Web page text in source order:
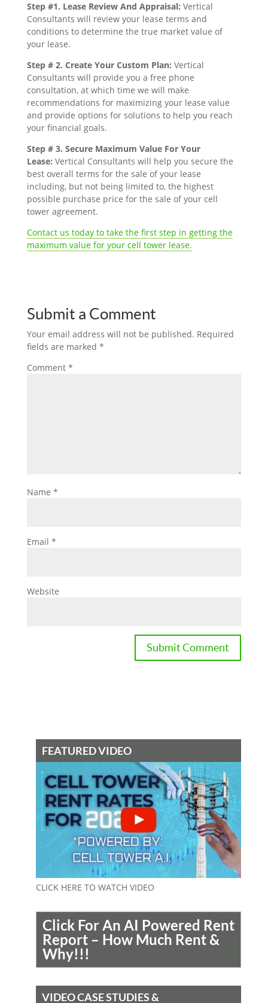
Step #1. Lease Review And Appraisal: Vertical
Consultants will review your lease terms and
conditions to determine the true market value of
your lease.
Step # 2. Create Your Custom Plan: Vertical
Consultants will provide you a free phone
consultation, at which time we will make
recommendations for maximizing your lease value
and provide options for solutions to help you reach
your financial goals.
Step # 3. Secure Maximum Value For Your
Lease: Vertical Consultants will help you secure the
best overall terms for the sale of your lease
including, but not being limited to, the highest
possible purchase price for the sale of your cell
tower agreement.
Contact us today to take the first step in getting the
maximum value for your cell tower lease.
Submit a Comment
Your email address will not be published. Required
fields are marked *
Comment *
Name *
Email *
Website
FEATURED VIDEO
CLICK HERE TO WATCH VIDEO
Click For An AI Powered Rent
Report – How Much Rent &
Why!!!
VIDEO CASE STUDIES &